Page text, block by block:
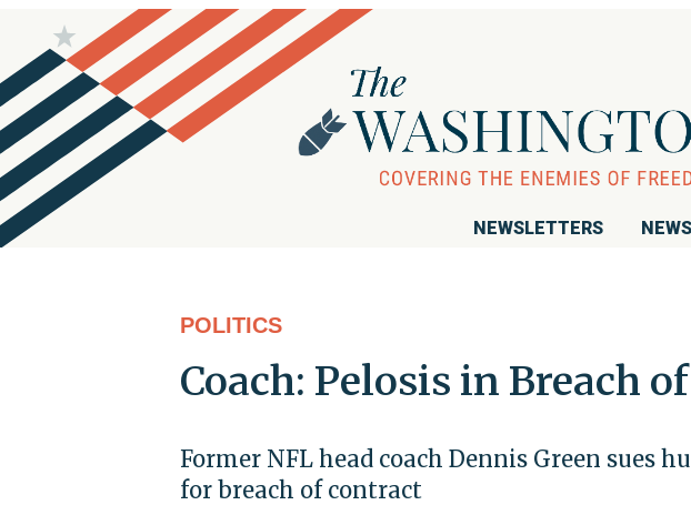
NEWSLETTERS NEWS
POLITICS
Coach: Pelosis in Breach
Former NFL head coach Dennis Green sues
for breach of contract